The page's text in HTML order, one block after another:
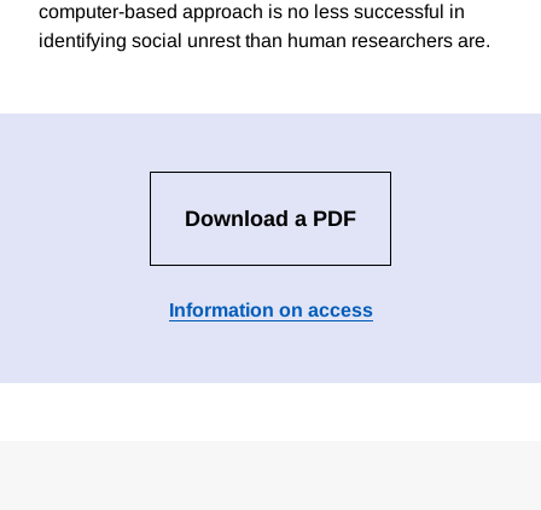
computer-based approach is no less successful in
identifying social unrest than human researchers are.
Download a PDF
Information on access